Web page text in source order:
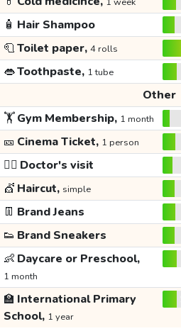
🧴 Hair Shampoo
🧻Toilet paper, 4 rolls
👄Toothpaste, 1 tube
Other
🏋️Gym Membership, 1 month
🎫 Cinema Ticket, 1 person
👩‍⚕️ Doctor's visit
💇 Haircut, simple
👖 Brand Jeans
👟 Brand Sneakers
👶 Daycare or Preschool,
1 month
🏫 International Primary
School, 1 year